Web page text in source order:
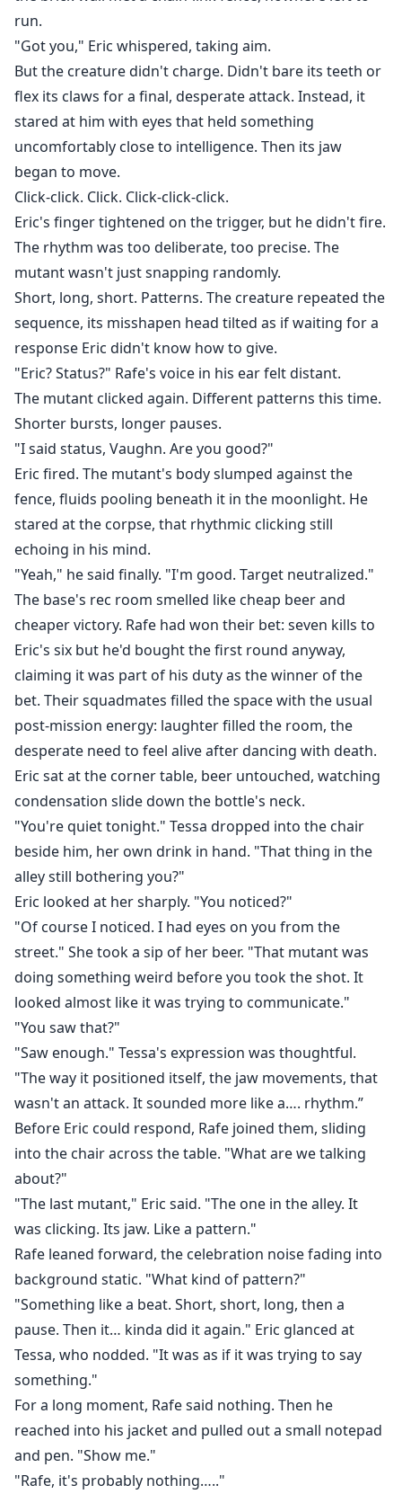
run.
"Got you," Eric whispered, taking aim.
But the creature didn't charge. Didn't bare its teeth or
flex its claws for a final, desperate attack. Instead, it
stared at him with eyes that held something
uncomfortably close to intelligence. Then its jaw
began to move.
Click-click. Click. Click-click-click.
Eric's finger tightened on the trigger, but he didn't fire.
The rhythm was too deliberate, too precise. The
mutant wasn't just snapping randomly.
Short, long, short. Patterns. The creature repeated the
sequence, its misshapen head tilted as if waiting for a
response Eric didn't know how to give.
"Eric? Status?" Rafe's voice in his ear felt distant.
The mutant clicked again. Different patterns this time.
Shorter bursts, longer pauses.
"I said status, Vaughn. Are you good?"
Eric fired. The mutant's body slumped against the
fence, fluids pooling beneath it in the moonlight. He
stared at the corpse, that rhythmic clicking still
echoing in his mind.
"Yeah," he said finally. "I'm good. Target neutralized."
The base's rec room smelled like cheap beer and
cheaper victory. Rafe had won their bet: seven kills to
Eric's six but he'd bought the first round anyway,
claiming it was part of his duty as the winner of the
bet. Their squadmates filled the space with the usual
post-mission energy: laughter filled the room, the
desperate need to feel alive after dancing with death.
Eric sat at the corner table, beer untouched, watching
condensation slide down the bottle's neck.
"You're quiet tonight." Tessa dropped into the chair
beside him, her own drink in hand. "That thing in the
alley still bothering you?"
Eric looked at her sharply. "You noticed?"
"Of course I noticed. I had eyes on you from the
street." She took a sip of her beer. "That mutant was
doing something weird before you took the shot. It
looked almost like it was trying to communicate."
"You saw that?"
"Saw enough." Tessa's expression was thoughtful.
"The way it positioned itself, the jaw movements, that
wasn't an attack. It sounded more like a…. rhythm.”
Before Eric could respond, Rafe joined them, sliding
into the chair across the table. "What are we talking
about?"
"The last mutant," Eric said. "The one in the alley. It
was clicking. Its jaw. Like a pattern."
Rafe leaned forward, the celebration noise fading into
background static. "What kind of pattern?"
"Something like a beat. Short, short, long, then a
pause. Then it… kinda did it again." Eric glanced at
Tessa, who nodded. "It was as if it was trying to say
something."
For a long moment, Rafe said nothing. Then he
reached into his jacket and pulled out a small notepad
and pen. "Show me."
"Rafe, it's probably nothing….."